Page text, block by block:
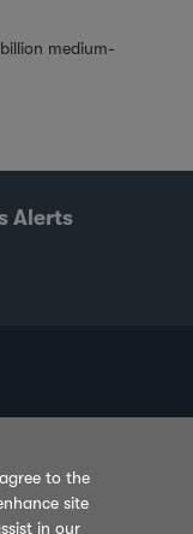
medium-
Alerts
Sitemap
to the
site
in our